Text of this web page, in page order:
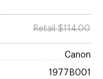
Retail $114.00
Canon
1977B001